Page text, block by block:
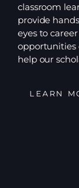
classroom
provide
eyes to
opportunities
help our
LEARN